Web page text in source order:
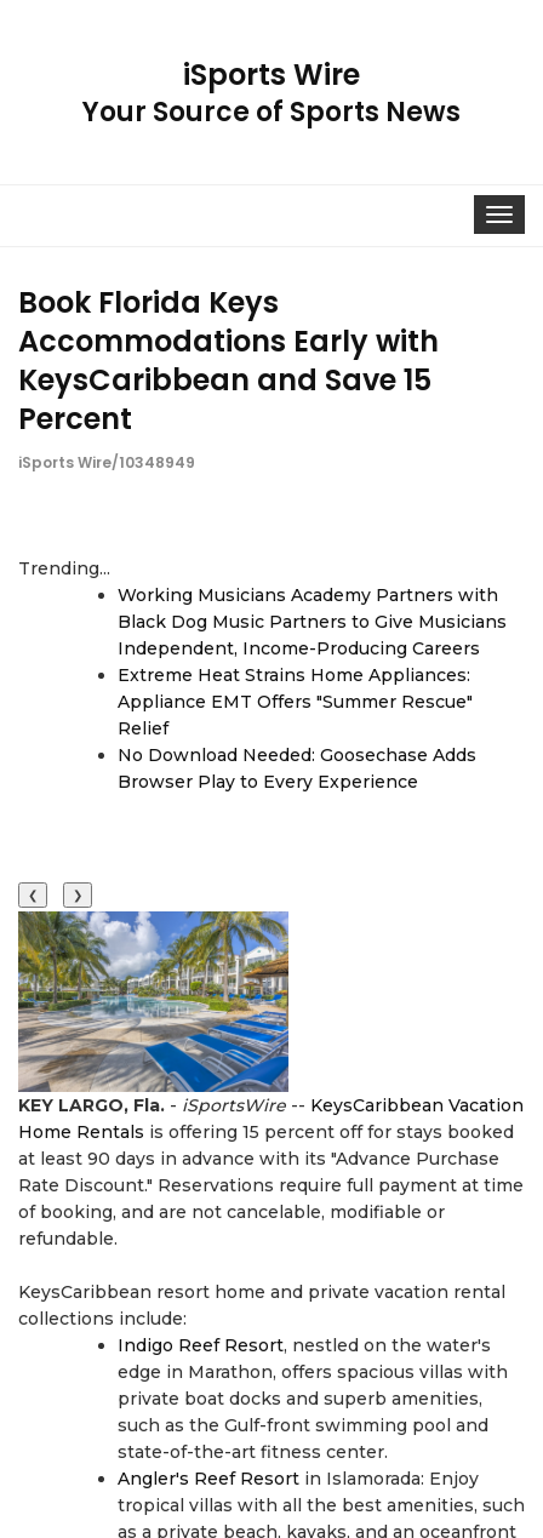
iSports Wire
Your Source of Sports News
Toggle
Book Florida Keys
Accommodations Early with
KeysCaribbean and Save 15
Percent
iSports Wire/10348949
Trending...
Working Musicians Academy Partners with
Black Dog Music Partners to Give Musicians
Independent, Income-Producing Careers
Extreme Heat Strains Home Appliances:
Appliance EMT Offers "Summer Rescue"
Relief
No Download Needed: Goosechase Adds
Browser Play to Every Experience
❮ ❯
KEY LARGO, Fla. - iSportsWire -- KeysCaribbean Vacation
Home Rentals is offering 15 percent off for stays booked
at least 90 days in advance with its "Advance Purchase
Rate Discount." Reservations require full payment at time
of booking, and are not cancelable, modifiable or
refundable.
KeysCaribbean resort home and private vacation rental
collections include:
Indigo Reef Resort, nestled on the water's
edge in Marathon, offers spacious villas with
private boat docks and superb amenities,
such as the Gulf-front swimming pool and
state-of-the-art fitness center.
Angler's Reef Resort in Islamorada: Enjoy
tropical villas with all the best amenities, such
as a private beach, kayaks, and an oceanfront